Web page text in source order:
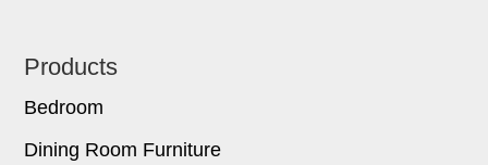
Footer
Products
Bedroom
Dining Room Furniture